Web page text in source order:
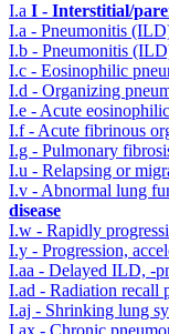
I.a I - Interstitial/
I.a - Pneumonitis
I.b - Pneumonitis
I.c - Eosinophilic
I.d - Organizing
I.e - Acute
I.f - Acute fibrinous
I.g - Pulmonary
I.u - Relapsing or
I.v - Abnormal lung
disease
I.w - Rapidly
I.y - Progression,
I.aa - Delayed ILD, -
I.ad - Radiation recall
I.aj - Shrinking lung